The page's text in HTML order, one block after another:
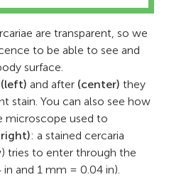
are transparent, so we
to be able to see and
surface.
(left) and after (center) they
stain. You can also see how
microscope used to
: a stained cercaria
tries to enter through the
and 1 mm = 0.04 in).